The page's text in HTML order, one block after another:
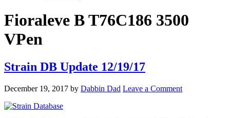
Fioraleve B T76C186 3500
VPen
Strain DB Update 12/19/17
December 19, 2017 by Dabbin Dad Leave a Comment